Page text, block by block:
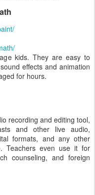
kids. They are easy to
effects and animation
for hours.
recording and editing tool,
and other live audio,
formats, and any other
Teachers even use it for
counseling, and foreign